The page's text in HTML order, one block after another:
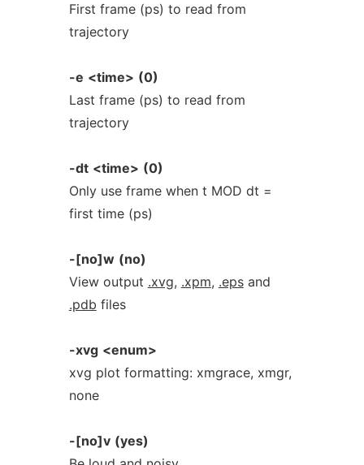
First frame (ps) to read from
trajectory
-e <time> (0)
Last frame (ps) to read from
trajectory
-dt <time> (0)
Only use frame when t MOD dt =
first time (ps)
-[no]w (no)
View output .xvg, .xpm, .epsand
.pdb files
-xvg <enum>
xvg plot formatting: xmgrace, xmgr,
none
-[no]v (yes)